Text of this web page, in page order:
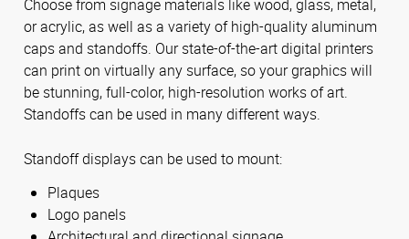
Choose from signage materials like wood, glass, metal,
or acrylic, as well as a variety of high-quality aluminum
caps and standoffs. Our state-of-the-art digital printers
can print on virtually any surface, so your graphics will
be stunning, full-color, high-resolution works of art.
Standoffs can be used in many different ways.
Standoff displays can be used to mount:
Plaques
Logo panels